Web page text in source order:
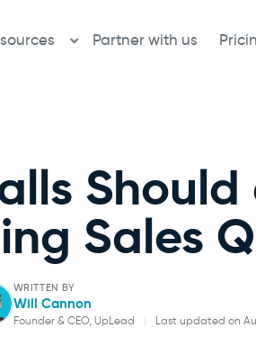
Partner with us
Should
Sales
WRITTEN BY
Will Cannon
Founder & CEO, UpLead Last updated on